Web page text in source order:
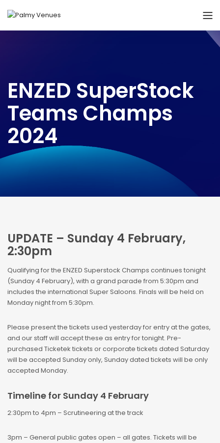
ENZED SuperStock
Teams Champs
2024
UPDATE – Sunday 4 February,
2:30pm
Qualifying for the ENZED Superstock Champs continues tonight
(Sunday 4 February), with a grand parade from 5:30pm and
includes the international Super Saloons. Finals will be held on
Monday night from 5:30pm.
Please present the tickets used yesterday for entry at the gates,
and our staff will accept these as entry for tonight. Pre-
purchased Ticketek tickets or corporate tickets dated Saturday
will be accepted Sunday only, Sunday dated tickets will be only
accepted Monday.
Timeline for Sunday 4 February
2:30pm to 4pm – Scrutineering at the track
3pm – General public gates open – all gates. Tickets will be